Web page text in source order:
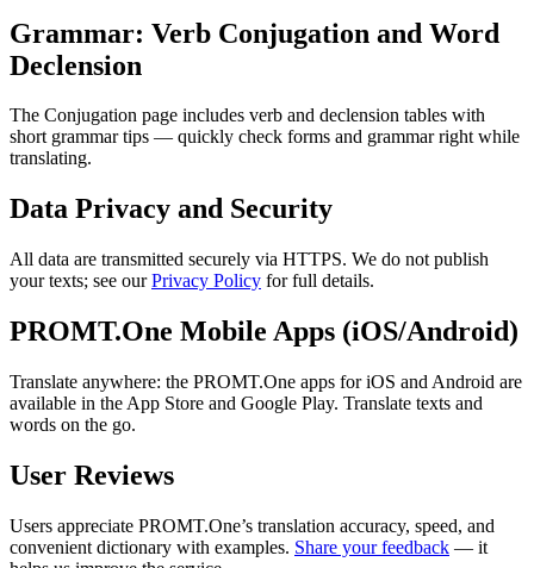
Grammar: Verb Conjugation and Word
Declension
The Conjugation page includes verb and declension tables with
short grammar tips — quickly check forms and grammar right while
translating.
Data Privacy and Security
All data are transmitted securely via HTTPS. We do not publish
your texts; see ourPrivacy Policy for full details.
PROMT.One Mobile Apps (iOS/Android)
Translate anywhere: the PROMT.One apps for iOS and Android are
available in the App Store and Google Play. Translate texts and
words on the go.
User Reviews
Users appreciate PROMT.One’s translation accuracy, speed, and
convenient dictionary with examples. Share your feedback — it